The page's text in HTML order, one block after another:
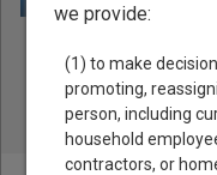
Public Records
Property, Criminal &
we provide:
(1) to make
promoting,
person, including
household
contractors, or